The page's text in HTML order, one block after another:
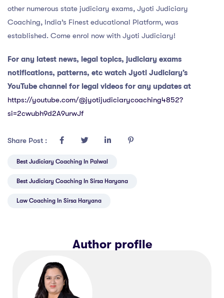
other numerous state judiciary exams, Jyoti Judiciary
Coaching, India’s Finest educational Platform, was
established. Come enrol now with Jyoti Judiciary!
For any latest news, legal topics, judiciary exams
notifications, patterns, etc watch Jyoti Judiciary’s
YouTube channel for legal videos for any updates at
https://youtube.com/@jyotijudiciarycoaching4852?
si=2cwubh9d2A9urwJf
Share Post :
Best Judiciary Coaching In Palwal
Best Judiciary Coaching In Sirsa Haryana
Law Coaching In Sirsa Haryana
Author profile